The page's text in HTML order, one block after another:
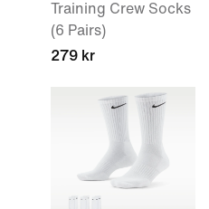
Training Crew Socks
(6 Pairs)
279 kr